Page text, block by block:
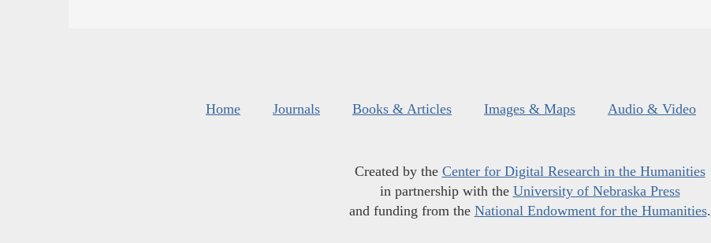
Home Journals Books & Articles Images & Maps Audio & Video
Created by the Center for Digital Research in the Humanities
in partnership with the University of Nebraska Press
and funding from the National Endowment for the Humanities.